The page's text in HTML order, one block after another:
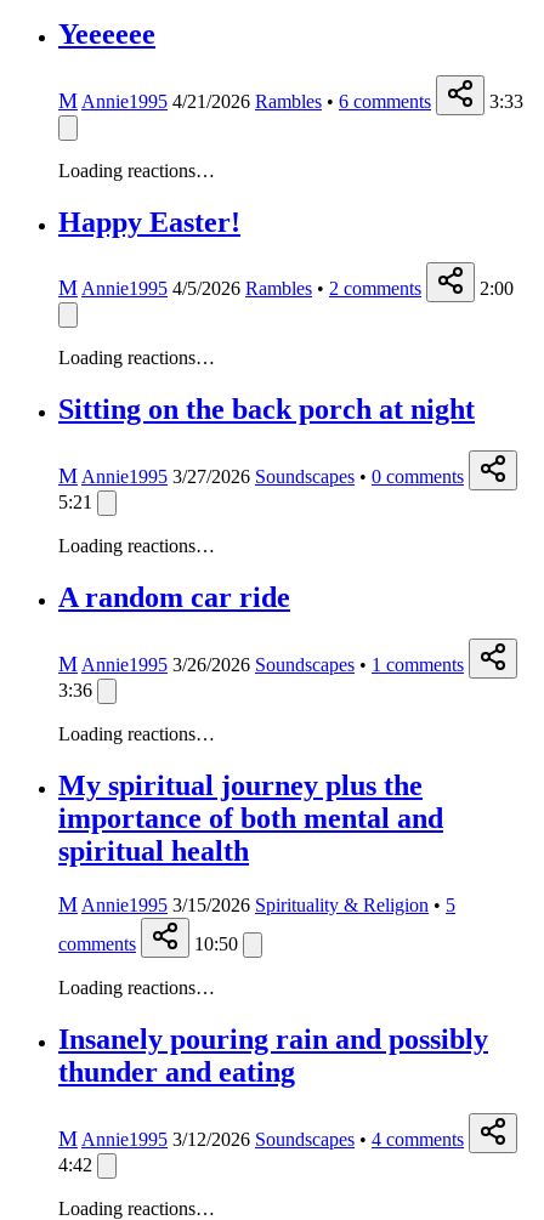
Yeeeeee
M Annie1995 4/21/2026 Rambles • 6 comments 3:33
Loading reactions…
Happy Easter!
MAnnie1995 4/5/2026 Rambles • 2 comments 2:00
Loading reactions…
Sitting on the back porch at night
M Annie1995 3/27/2026 Soundscapes • 0 comments
5:21
Loading reactions…
A random car ride
M Annie1995 3/26/2026 Soundscapes • 1 comments
3:36
Loading reactions…
My spiritual journey plus the
importance of both mental and
spiritual health
M Annie1995 3/15/2026 Spirituality & Religion • 5
comments
10:50
Loading reactions…
Insanely pouring rain and possibly
thunder and eating
M Annie1995 3/12/2026 Soundscapes • 4 comments
4:42
Loading reactions…